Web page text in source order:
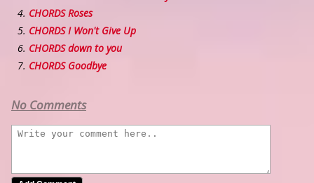
CHORDS Roses
CHORDS I Won't Give Up
CHORDS down to you
CHORDS Goodbye
No Comments